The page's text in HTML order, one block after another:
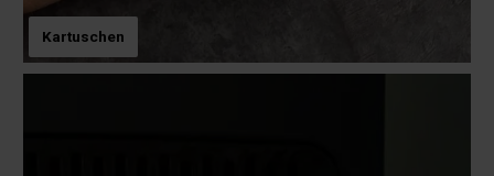
Kartuschen